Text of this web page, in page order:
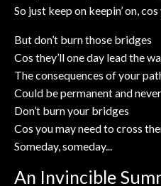
So just keep on keepin’ on,
But don’t burn those bridges
Cos they’ll one day lead the
The consequences of your
Could be permanent and
Don’t burn your bridges
Cos you may need to cross
Someday, someday...
An Invincible